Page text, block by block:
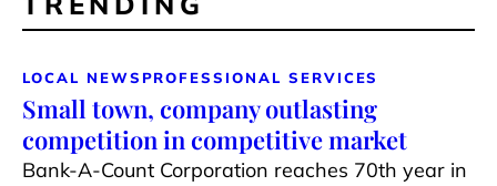
LOCAL NEWS PROFESSIONAL SERVICES
Small town, company outlasting
competition in competitive market
Bank-A-Count Corporation reaches 70th year in